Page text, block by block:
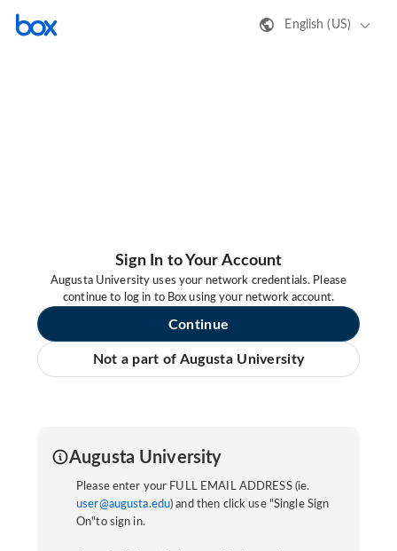
English (US)
Sign In to Your Account
Augusta University uses your network credentials. Please
continue to log in to Box using your network account.
Continue
Not a part of Augusta University
Augusta University
Please enter your FULL EMAIL ADDRESS (ie.
user@augusta.edu) and then click use "Single Sign
On"to sign in.